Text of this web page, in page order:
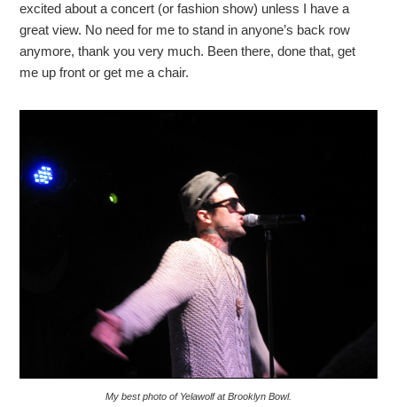
excited about a concert (or fashion show) unless I have a
great view. No need for me to stand in anyone’s back row
anymore, thank you very much. Been there, done that, get
me up front or get me a chair.
My best photo of Yelawolf at Brooklyn Bowl.